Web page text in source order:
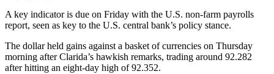
A key indicator is due on Friday with the U.S. non-farm payrolls
report, seen as key to the U.S. central bank’s policy stance.
The dollar held gains against a basket of currencies on Thursday
morning after Clarida’s hawkish remarks, trading around 92.282
after hitting an eight-day high of 92.352.